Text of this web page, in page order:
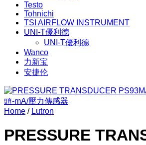
Testo
Tohnichi
TSI AIRFLOW INSTRUMENT
UNI-T優利德
UNI-T優利德
Wanco
力新宝
安捷伦
Home / Lutron
PRESSURE